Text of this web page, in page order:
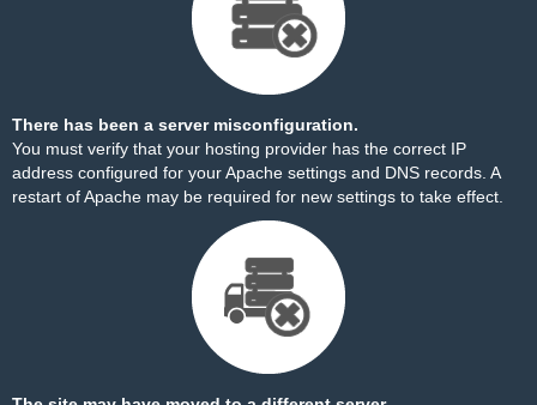
There has been a server misconfiguration.
You must verify that your hosting provider has the correct IP
address configured for your Apache settings and DNS records. A
restart of Apache may be required for new settings to take effect.